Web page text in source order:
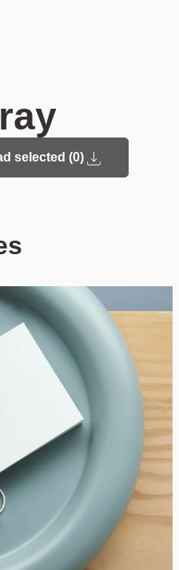
selected (0)